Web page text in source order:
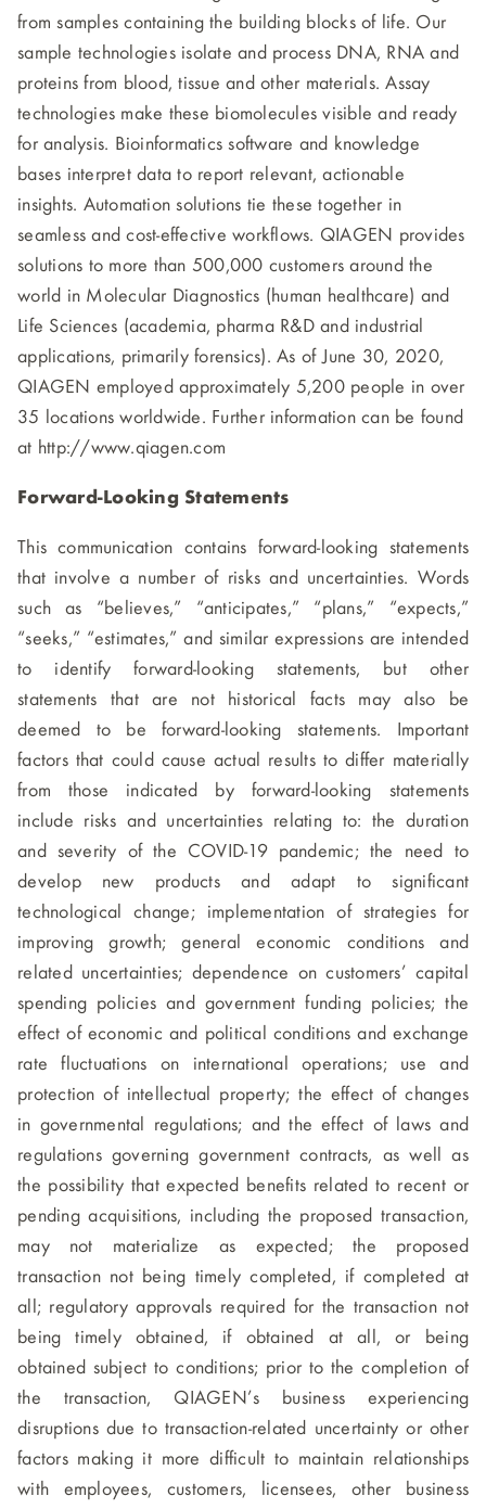
from samples containing the building blocks of life. Our
sample technologies isolate and process DNA, RNA and
proteins from blood, tissue and other materials. Assay
technologies make these biomolecules visible and ready
for analysis. Bioinformatics software and knowledge
bases interpret data to report relevant, actionable
insights. Automation solutions tie these together in
seamless and cost-effective workflows. QIAGEN provides
solutions to more than 500,000 customers around the
world in Molecular Diagnostics (human healthcare) and
Life Sciences (academia, pharma R&D and industrial
applications, primarily forensics). As of June 30, 2020,
QIAGEN employed approximately 5,200 people in over
35 locations worldwide. Further information can be found
at http://www.qiagen.com
Forward-Looking Statements
This communication contains forward-looking statements
that involve a number of risks and uncertainties. Words
such as “believes,” “anticipates,” “plans,” “expects,”
“seeks,” “estimates,” and similar expressions are intended
to identify forward-looking statements, but other
statements that are not historical facts may also be
deemed to be forward-looking statements. Important
factors that could cause actual results to differ materially
from those indicated by forward-looking statements
include risks and uncertainties relating to: the duration
and severity of the COVID-19 pandemic; the need to
develop new products and adapt to significant
technological change; implementation of strategies for
improving growth; general economic conditions and
related uncertainties; dependence on customers’ capital
spending policies and government funding policies; the
effect of economic and political conditions and exchange
rate fluctuations on international operations; use and
protection of intellectual property; the effect of changes
in governmental regulations; and the effect of laws and
regulations governing government contracts, as well as
the possibility that expected benefits related to recent or
pending acquisitions, including the proposed transaction,
may not materialize as expected; the proposed
transaction not being timely completed, if completed at
all; regulatory approvals required for the transaction not
being timely obtained, if obtained at all, or being
obtained subject to conditions; prior to the completion of
the transaction, QIAGEN’s business experiencing
disruptions due to transaction-related uncertainty or other
factors making it more difficult to maintain relationships
with employees, customers, licensees, other business